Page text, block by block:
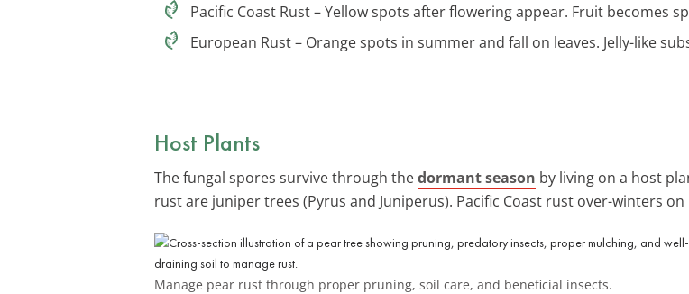
Pacific Coast Rust – Yellow spots after flowering appear. Fruit becomes
European Rust – Orange spots in summer and fall on leaves. Jelly-like
Host Plants
The fungal spores survive through thedormant season by living on a host
rust are juniper trees (Pyrus and Juniperus). Pacific Coast rust over-winters
Manage pear rust through proper pruning, soil care, and beneficial insects.